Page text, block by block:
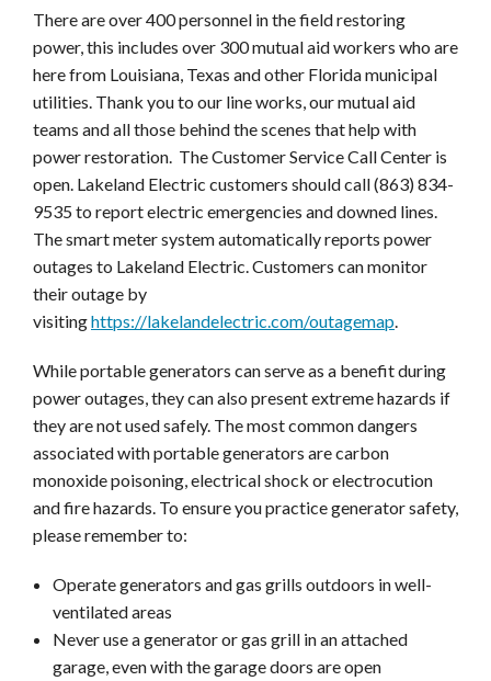
There are over 400 personnel in the field restoring
power, this includes over 300 mutual aid workers who are
here from Louisiana, Texas and other Florida municipal
utilities. Thank you to our line works, our mutual aid
teams and all those behind the scenes that help with
power restoration. The Customer Service Call Center is
open. Lakeland Electric customers should call (863) 834-
9535 to report electric emergencies and downed lines.
The smart meter system automatically reports power
outages to Lakeland Electric. Customers can monitor
their outage by
visitinghttps://lakelandelectric.com/outagemap
While portable generators can serve as a benefit during
power outages, they can also present extreme hazards if
they are not used safely. The most common dangers
associated with portable generators are carbon
monoxide poisoning, electrical shock or electrocution
and fire hazards. To ensure you practice generator safety,
please remember to:
Operate generators and gas grills outdoors in well-
ventilated areas
Never use a generator or gas grill in an attached
garage, even with the garage doors are open